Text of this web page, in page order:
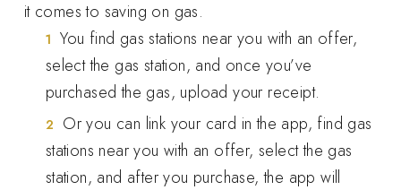
it comes to saving on gas.
You find gas stations near you with an offer,
select the gas station, and once you’ve
purchased the gas, upload your receipt.
Or you can link your card in the app, find gas
stations near you with an offer, select the gas
station, and after you purchase, the app will